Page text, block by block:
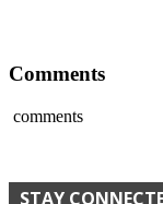
Comments
comments
STAY